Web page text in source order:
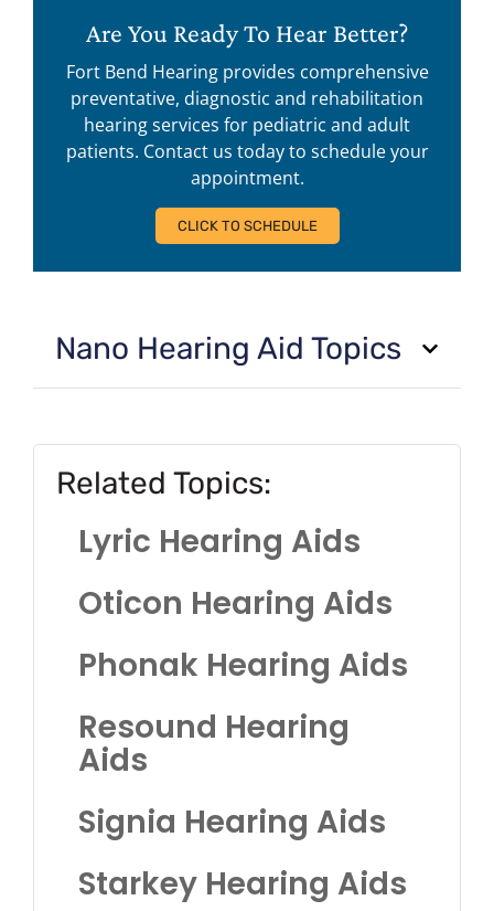
Are You Ready To Hear Better?
Fort Bend Hearing provides comprehensive
preventative, diagnostic and rehabilitation
hearing services for pediatric and adult
patients. Contact us today to schedule your
appointment.
CLICK TO SCHEDULE
Nano Hearing Aid Topics
Related Topics:
Lyric Hearing Aids
Oticon Hearing Aids
Phonak Hearing Aids
Resound Hearing
Aids
Signia Hearing Aids
Starkey Hearing Aids